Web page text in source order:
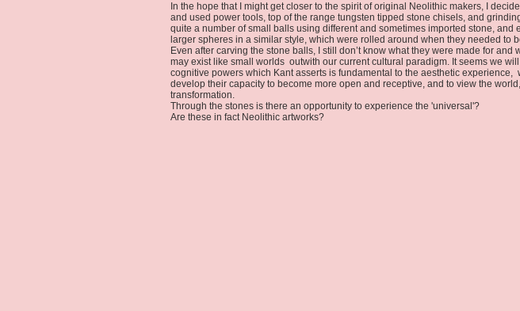
In the hope that I might get closer to the spirit of original Neolithic makers, I
and used power tools, top of the range tungsten tipped stone chisels, and
quite a number of small balls using different and sometimes imported stone,
larger spheres in a similar style, which were rolled around when they needed to
Even after carving the stone balls, I still don’t know what they were made for
may exist like small worlds outwith our current cultural paradigm. It seems we
cognitive powers which Kant asserts is fundamental to the aesthetic
develop their capacity to become more open and receptive, and to view the
transformation.
Through the stones is there an opportunity to experience the 'universal'?
Are these in fact Neolithic artworks?